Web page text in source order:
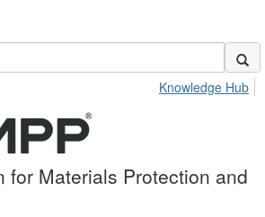
Knowledge Hub
for Materials Protection and